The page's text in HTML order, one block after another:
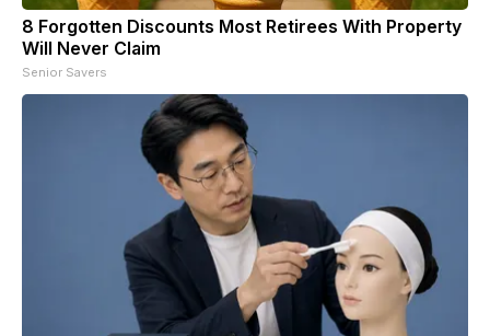
8 Forgotten Discounts Most Retirees With Property
Will Never Claim
Senior Savers